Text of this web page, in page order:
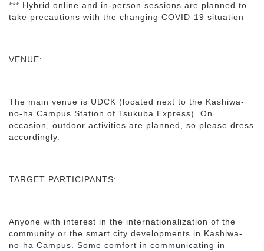
*** Hybrid online and in-person sessions are planned to
take precautions with the changing COVID-19 situation
VENUE:
The main venue is UDCK (located next to the Kashiwa-
no-ha Campus Station of Tsukuba Express). On
occasion, outdoor activities are planned, so please dress
accordingly.
TARGET PARTICIPANTS:
Anyone with interest in the internationalization of the
community or the smart city developments in Kashiwa-
no-ha Campus. Some comfort in communicating in